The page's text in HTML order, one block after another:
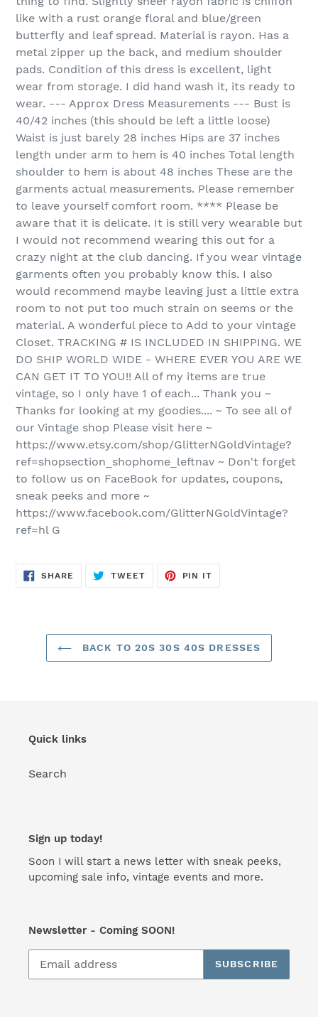
like with a rust orange floral and blue/green
butterfly and leaf spread. Material is rayon. Has a
metal zipper up the back, and medium shoulder
pads. Condition of this dress is excellent, light
wear from storage. I did hand wash it, its ready to
wear. --- Approx Dress Measurements --- Bust is
40/42 inches (this should be left a little loose)
Waist is just barely 28 inches Hips are 37 inches
length under arm to hem is 40 inches Total length
shoulder to hem is about 48 inches These are the
garments actual measurements. Please remember
to leave yourself comfort room. **** Please be
aware that it is delicate. It is still very wearable but
I would not recommend wearing this out for a
crazy night at the club dancing. If you wear vintage
garments often you probably know this. I also
would recommend maybe leaving just a little extra
room to not put too much strain on seems or the
material. A wonderful piece to Add to your vintage
Closet. TRACKING # IS INCLUDED IN SHIPPING. WE
DO SHIP WORLD WIDE - WHERE EVER YOU ARE WE
CAN GET IT TO YOU!! All of my items are true
vintage, so I only have 1 of each... Thank you ~
Thanks for looking at my goodies.... ~ To see all of
our Vintage shop Please visit here ~
https://www.etsy.com/shop/GlitterNGoldVintage?
ref=shopsection_shophome_leftnav ~ Don't forget
to follow us on FaceBook for updates, coupons,
sneak peeks and more ~
https://www.facebook.com/GlitterNGoldVintage?
ref=hl G
SHARE SHARE
TWEETTWEET
PIN IT
BACK TO 20S 30S 40S DRESSES
Quick links
Search
Sign up today!
Soon I will start a news letter with sneak peeks,
upcoming sale info, vintage events and more.
Newsletter - Coming SOON!
SUBSCRIBE